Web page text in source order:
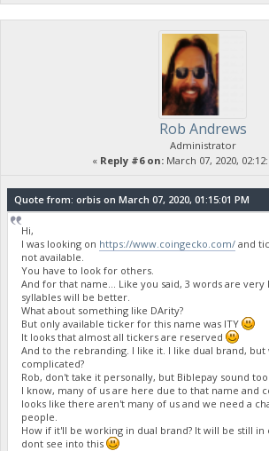
Rob Andrews
Administrator
« Reply #6 on: March 07, 2020,
Quote from: orbis on March 07, 2020, 01:15:01 PM
Hi,
I was looking on https://www.coingecko.com/ and
not available.
You have to look for others.
And for that name... Like you said, 3 words are very
syllables will be better.
What about something like DArity?
But only available ticker for this name was ITY
It looks that almost all tickers are reserved
And to the rebranding. I like it. I like dual brand,
complicated?
Rob, don't take it personally, but Biblepay sound too
I know, many of us are here due to that name and
looks like there aren't many of us and we need a
people.
How if it'll be working in dual brand? It will be still in
dont see into this